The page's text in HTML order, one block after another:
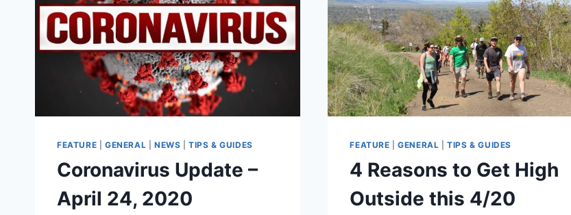
FEATURE GENERAL NEWS |TIPS & GUIDES
Coronavirus Update –
April 24, 2020
FEATURE |GENERAL |TIPS & GUIDES
4 Reasons to Get High
Outside this 4/20